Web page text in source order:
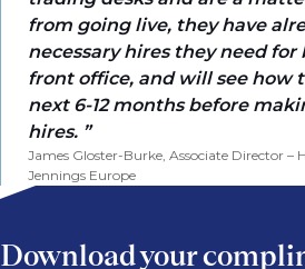
from going live, they have
necessary hires they need
front office, and will see how
next 6-12 months before
hires.
James Gloster-Burke, Associate Director –
Jennings Europe
Download your